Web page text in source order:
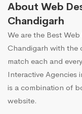
About Web
Chandigarh
We are the Best
Chandigarh with the
match each and
Interactive Agencies
is a combination of
website.